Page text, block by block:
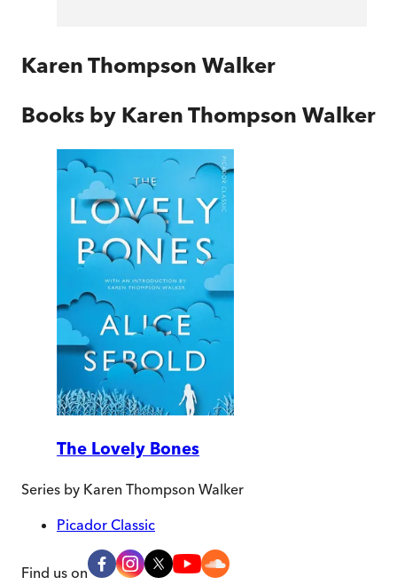
Karen Thompson Walker
Books by Karen Thompson Walker
The Lovely Bones
Series by Karen Thompson Walker
Picador Classic
Find us on